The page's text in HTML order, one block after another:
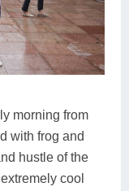
morning from
with frog and
hustle of the
cool